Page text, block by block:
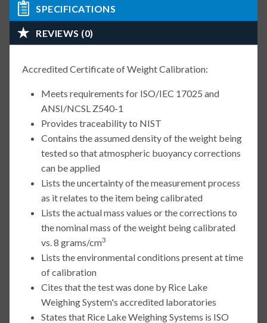
SPECIFICATIONS
REVIEWS (0)
Accredited Certificate of Weight Calibration:
Meets requirements for ISO/IEC 17025 and
ANSI/NCSL Z540-1
Provides traceability to NIST
Contains the assumed density of the weight being
tested so that atmospheric buoyancy corrections
can be applied
Lists the uncertainty of the measurement process
as it relates to the item being calibrated
Lists the actual mass values or the corrections to
the nominal mass of the weight being calibrated
vs. 8 grams/cm3
Lists the environmental conditions present at time
of calibration
Cites that the test was done by Rice Lake
Weighing System's accredited laboratories
States that Rice Lake Weighing Systems is ISO